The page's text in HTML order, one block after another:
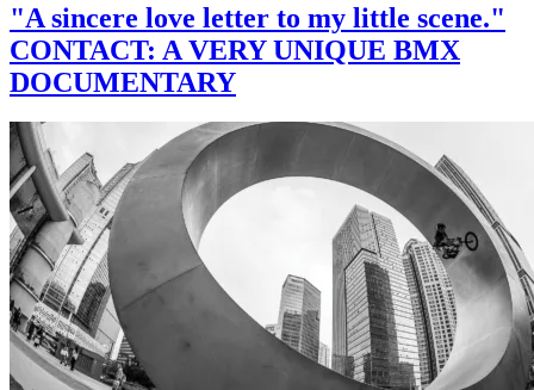
"A sincere love letter to my little scene."
CONTACT: A VERY UNIQUE BMX
DOCUMENTARY